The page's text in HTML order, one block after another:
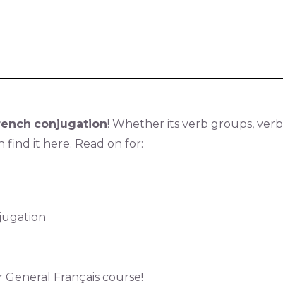
conjugation! Whether its verb groups, verb
find it here. Read on for:
Français course!